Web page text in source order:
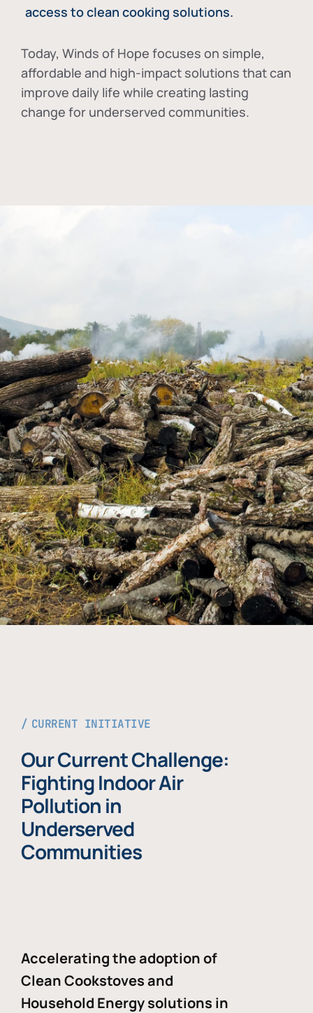
access to clean cooking solutions.
Today, Winds of Hope focuses on simple,
affordable and high-impact solutions that can
improve daily life while creating lasting
change for underserved communities.
CURRENT INITIATIVE
Our Current Challenge:
Fighting Indoor Air
Pollution in
Underserved
Communities
Accelerating the adoption of
Clean Cookstoves and
Household Energy solutions in